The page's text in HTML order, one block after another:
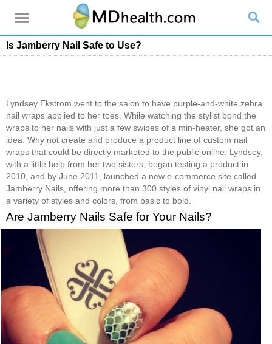
Is Jamberry Nail Safe to Use?
Lyndsey Ekstrom went to the salon to have purple-and-white zebra
nail wraps applied to her toes. While watching the stylist bond the
wraps to her nails with just a few swipes of a min-heater, she got an
idea. Why not create and produce a product line of custom nail
wraps that could be directly marketed to the public online. Lyndsey,
with a little help from her two sisters, began testing a product in
2010, and by June 2011, launched a new e-commerce site called
Jamberry Nails, offering more than 300 styles of vinyl nail wraps in
a variety of styles and colors, from basic to bold.
Are Jamberry Nails Safe for Your Nails?